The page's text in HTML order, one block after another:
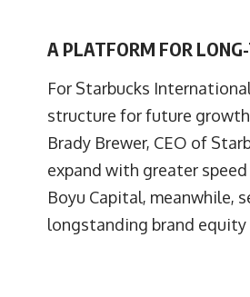
A PLATFORM FOR
For Starbucks
structure for future
Brady Brewer, CEO of
expand with greater
Boyu Capital, meanwhile,
longstanding brand equity